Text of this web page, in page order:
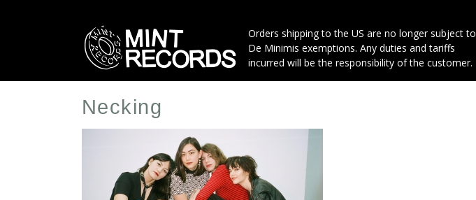
Orders shipping to the US are no longer subject to
De Minimis exemptions. Any duties and tariffs
incurred will be the responsibility of the customer.
Necking